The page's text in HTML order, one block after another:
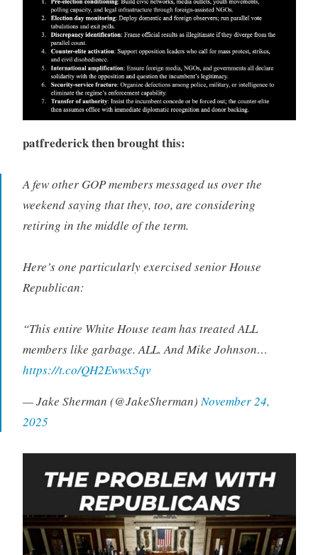
patfrederickthen brought this:
A few other GOP members messaged us over the
weekend saying that they, too, are considering
retiring in the middle of the term.
Here’s one particularly exercised senior House
Republican:
“This entire White House team has treated ALL
members like garbage. ALL. And Mike Johnson…
https://t.co/QH2Ewwx5qv
— Jake Sherman (@JakeSherman)November 24,
2025